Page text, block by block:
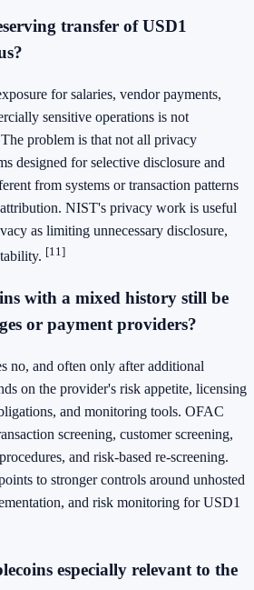
transfer of USD1
for salaries, vendor payments,
sensitive operations is not
problem is that not all privacy
designed for selective disclosure and
from systems or transaction patterns
NIST's privacy work is useful
as limiting unnecessary disclosure,
[11]
with a mixed history still be
or payment providers?
no, and often only after additional
on the provider's risk appetite, licensing
and monitoring tools. OFAC
screening, customer screening,
and risk-based re-screening.
to stronger controls around unhosted
and risk monitoring for USD1
especially relevant to the